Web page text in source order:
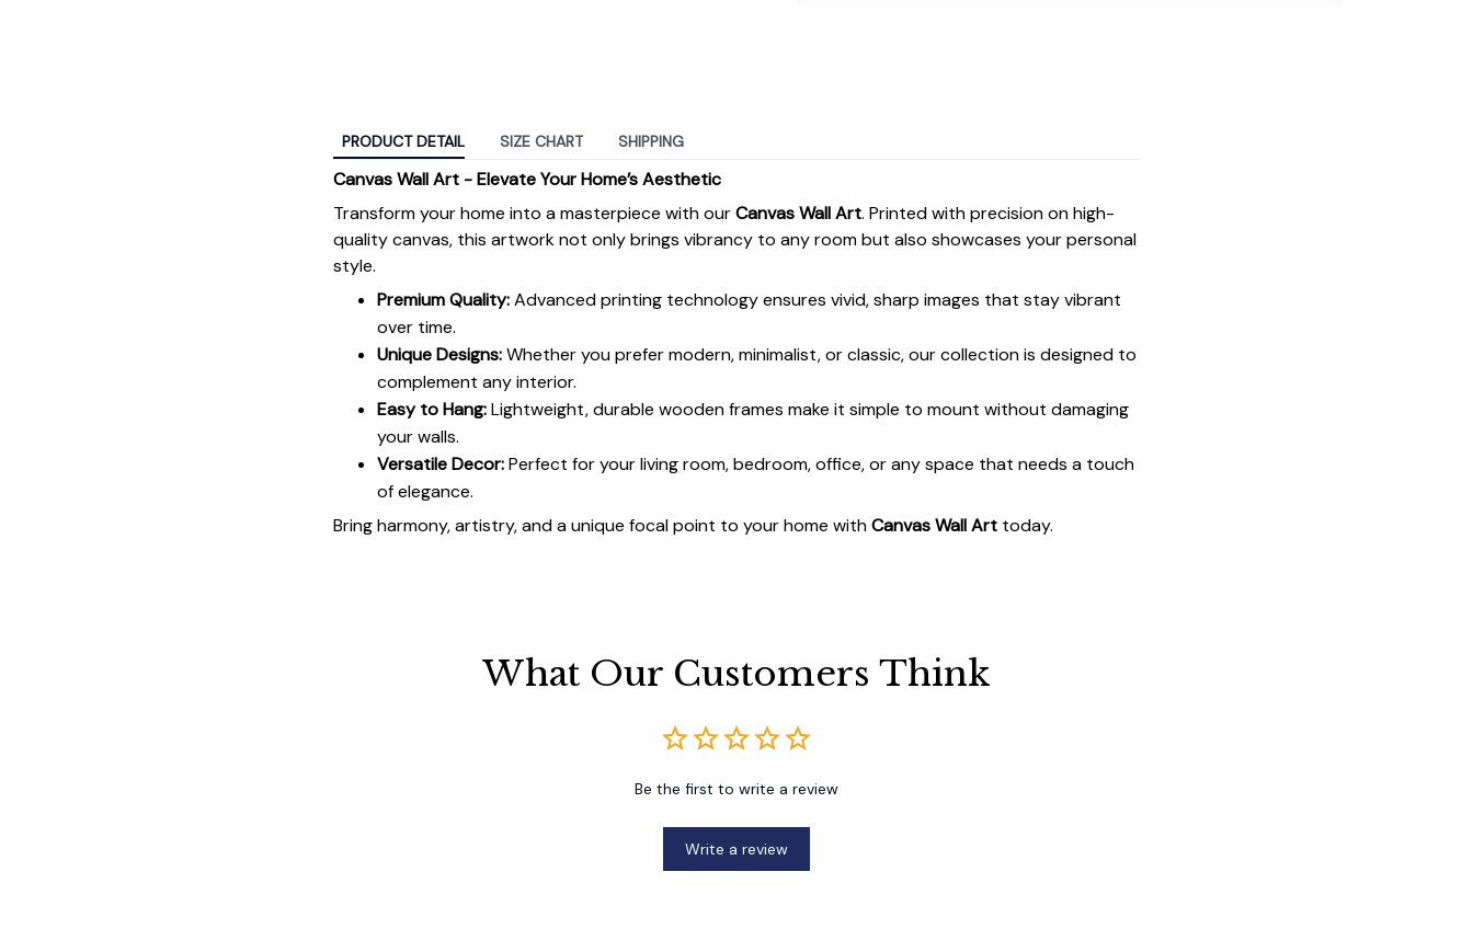
PRODUCT DETAIL SIZE CHART SHIPPING
Canvas Wall Art - Elevate Your Home’s Aesthetic
Transform your home into a masterpiece with ourCanvas Wall Art. Printed with precision on high-
quality canvas, this artwork not only brings vibrancy to any room but also showcases your personal
style.
Premium Quality:Advanced printing technology ensures vivid, sharp images that stay vibrant
over time.
Unique Designs:Whether you prefer modern, minimalist, or classic, our collection is designed to
complement any interior.
Easy to Hang:Lightweight, durable wooden frames make it simple to mount without damaging
your walls.
Versatile Decor:Perfect for your living room, bedroom, office, or any space that needs a touch
of elegance.
Bring harmony, artistry, and a unique focal point to your home withCanvas Wall Art today.
What Our Customers Think
Be the first to write a review
Write a review